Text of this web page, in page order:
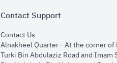
Contact Support
Contact Usopens in new window
Alnakheel Quarter - At the corner of
Turki Bin Abdulaziz Road and Imam